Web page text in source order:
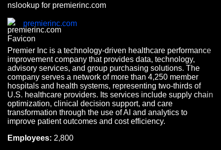
nslookup for premierinc.com
premierinc.com
Premier Inc is a technology-driven healthcare performance
improvement company that provides data, technology,
advisory services, and group purchasing solutions. The
company serves a network of more than 4,250 member
hospitals and health systems, representing two-thirds of
U.S. healthcare providers. Its services include supply chain
optimization, clinical decision support, and care
transformation through the use of AI and analytics to
improve patient outcomes and cost efficiency.
Employees: 2,800